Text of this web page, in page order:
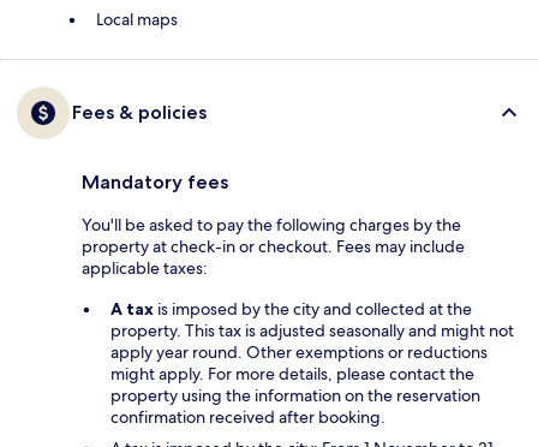
Local maps
Fees & policies
Mandatory fees
You'll be asked to pay the following charges by the
property at check-in or checkout. Fees may include
applicable taxes:
A tax is imposed by the city and collected at the
property. This tax is adjusted seasonally and might not
apply year round. Other exemptions or reductions
might apply. For more details, please contact the
property using the information on the reservation
confirmation received after booking.